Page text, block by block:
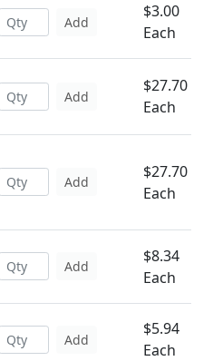
Add
$3.00
Each
Add
$27.70
Each
Add
$27.70
Each
Add
$8.34
Each
Add
$5.94
Each